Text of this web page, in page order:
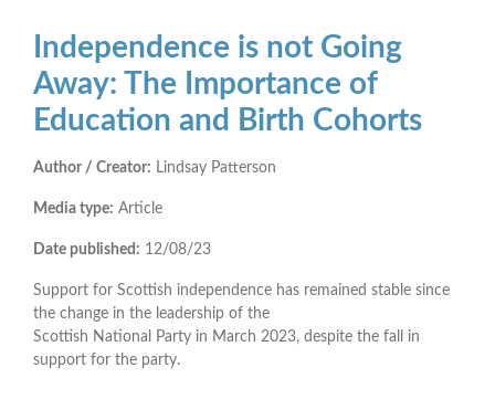
Independence is not Going
Away: The Importance of
Education and Birth Cohorts
Author / Creator: Lindsay Patterson
Media type: Article
Date published: 12/08/23
Support for Scottish independence has remained stable since
the change in the leadership of the
Scottish National Party in March 2023, despite the fall in
support for the party.